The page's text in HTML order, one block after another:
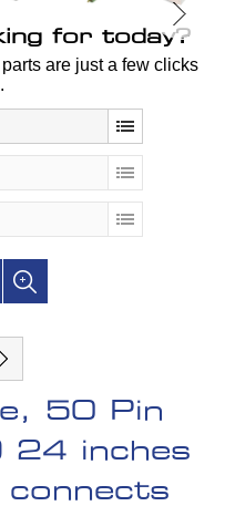
for today?
are just a few clicks
50 Pin
24 inches
connects